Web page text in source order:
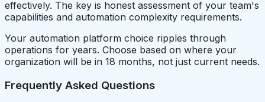
effectively. The key is honest assessment of your team's
capabilities and automation complexity requirements.
Your automation platform choice ripples through
operations for years. Choose based on where your
organization will be in 18 months, not just current needs.
Frequently Asked Questions